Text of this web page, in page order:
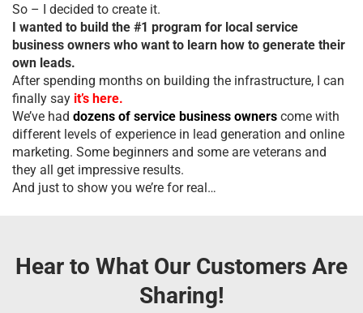
So – I decided to create it.
I wanted to build the #1 program for local service
business owners who want to learn how to generate their
own leads.
After spending months on building the infrastructure, I can
finally say it’s here.
We’ve had dozens of service business owners come with
different levels of experience in lead generation and online
marketing. Some beginners and some are veterans and
they all get impressive results.
And just to show you we’re for real…
Hear to What Our Customers Are
Sharing!